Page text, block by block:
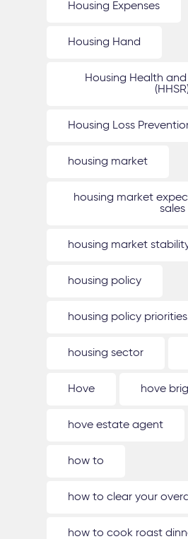
Housing Expenses
Housing Hand
Housing Health
Housing Loss
housing market
housing market
sales
housing market
housing policy
housing policy
housing sector
Hove hove
hove estate agent
how to
how to clear your
how to cook roast